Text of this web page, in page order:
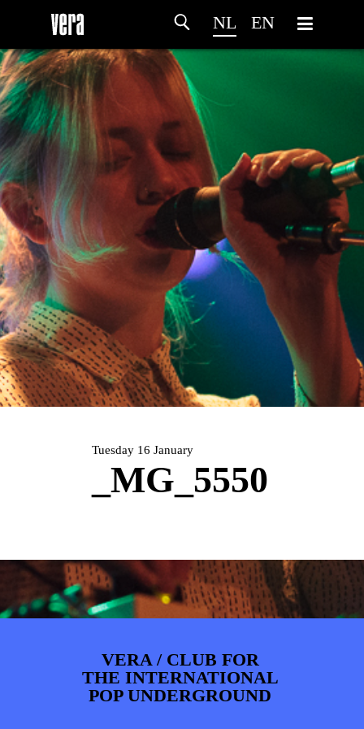
NL EN
HOME PROGRAMMA
ARTDIVISIONFOTO’S NIEUWS
Tuesday 16 January
_MG_5550
VERA / CLUB FOR
THE INTERNATIONAL
POP UNDERGROUND